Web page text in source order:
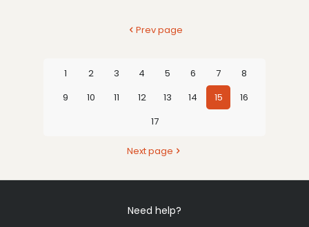
Prev page
1 2 3 4 5 6 7
8
9
10 11 12 13 14 15
16
17
Next page
Need help?